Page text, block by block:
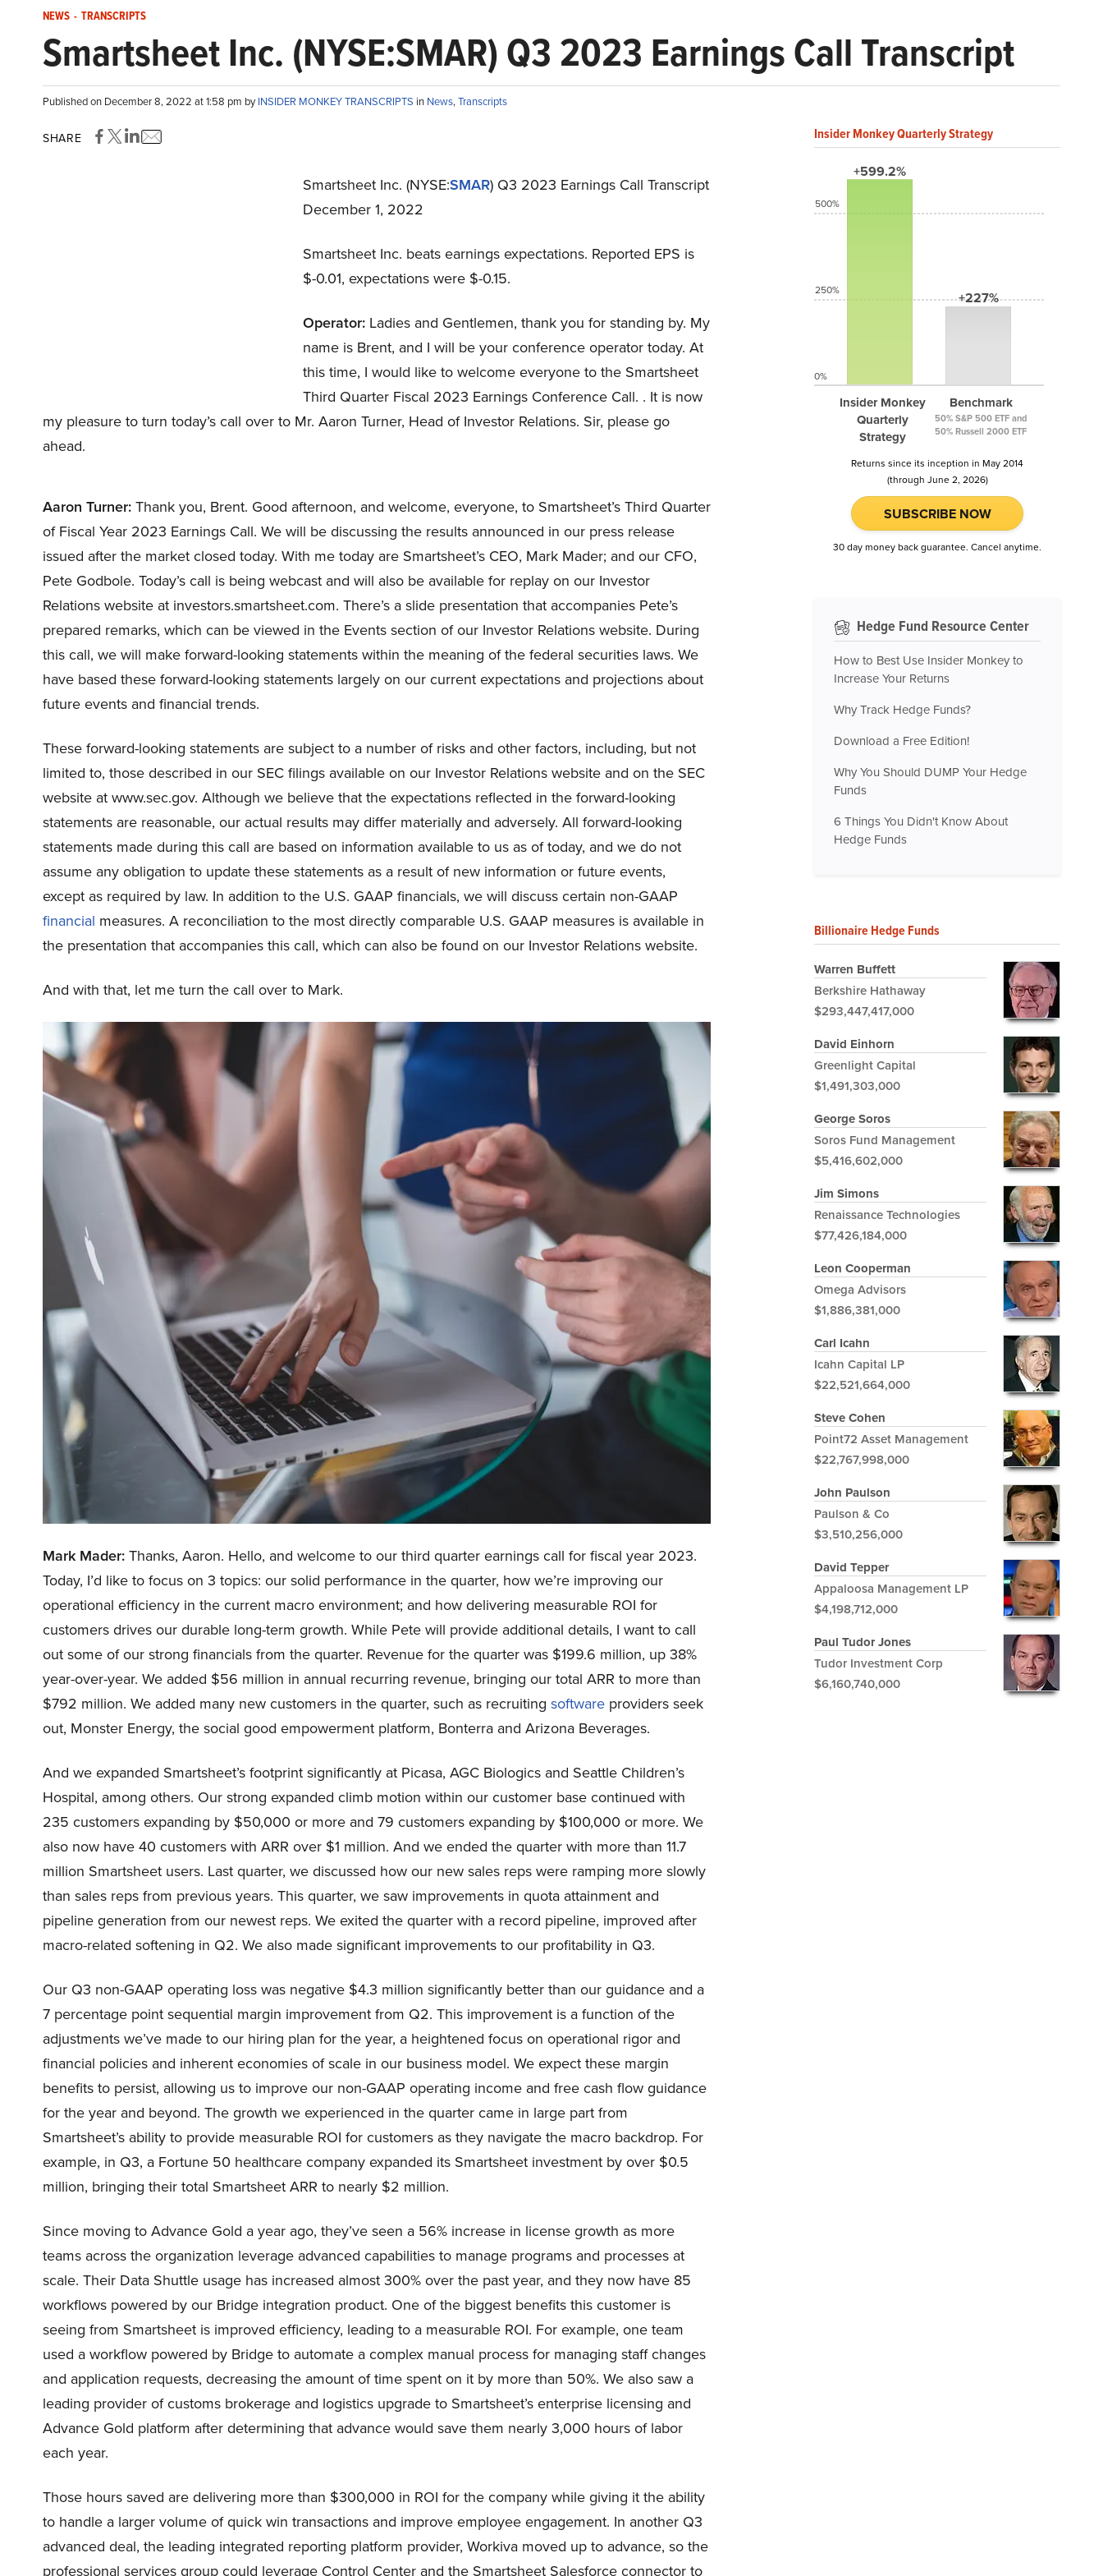
NEWS - TRANSCRIPTS
Smartsheet Inc. (NYSE:SMAR) Q3 2023 Earnings Call Transcript
Published on December 8, 2022 at 1:58 pm byINSIDER MONKEY TRANSCRIPTS in News,Transcripts
SHARE
Smartsheet Inc. (NYSE:SMAR) Q3 2023 Earnings Call Transcript
December 1, 2022
Smartsheet Inc. beats earnings expectations. Reported EPS is
$-0.01, expectations were $-0.15.
Operator:Ladies and Gentlemen, thank you for standing by. My
name is Brent, and I will be your conference operator today. At
this time, I would like to welcome everyone to the Smartsheet
Third Quarter Fiscal 2023 Earnings Conference Call. . It is now
my pleasure to turn today’s call over to Mr. Aaron Turner, Head of Investor Relations. Sir, please go
ahead.
Aaron Turner:Thank you, Brent. Good afternoon, and welcome, everyone, to Smartsheet’s Third Quarter
of Fiscal Year 2023 Earnings Call. We will be discussing the results announced in our press release
issued after the market closed today. With me today are Smartsheet’s CEO, Mark Mader; and our CFO,
Pete Godbole. Today’s call is being webcast and will also be available for replay on our Investor
Relations website at investors.smartsheet.com. There’s a slide presentation that accompanies Pete’s
prepared remarks, which can be viewed in the Events section of our Investor Relations website. During
this call, we will make forward-looking statements within the meaning of the federal securities laws. We
have based these forward-looking statements largely on our current expectations and projections about
future events and financial trends.
These forward-looking statements are subject to a number of risks and other factors, including, but not
limited to, those described in our SEC filings available on our Investor Relations website and on the SEC
website at www.sec.gov. Although we believe that the expectations reflected in the forward-looking
statements are reasonable, our actual results may differ materially and adversely. All forward-looking
statements made during this call are based on information available to us as of today, and we do not
assume any obligation to update these statements as a result of new information or future events,
except as required by law. In addition to the U.S. GAAP financials, we will discuss certain non-GAAP
financial measures. A reconciliation to the most directly comparable U.S. GAAP measures is available in
the presentation that accompanies this call, which can also be found on our Investor Relations website.
And with that, let me turn the call over to Mark.
Mark Mader:Thanks, Aaron. Hello, and welcome to our third quarter earnings call for fiscal year 2023.
Today, I’d like to focus on 3 topics: our solid performance in the quarter, how we’re improving our
operational efficiency in the current macro environment; and how delivering measurable ROI for
customers drives our durable long-term growth. While Pete will provide additional details, I want to call
out some of our strong financials from the quarter. Revenue for the quarter was $199.6 million, up 38%
year-over-year. We added $56 million in annual recurring revenue, bringing our total ARR to more than
$792 million. We added many new customers in the quarter, such as recruiting software providers seek
out, Monster Energy, the social good empowerment platform, Bonterra and Arizona Beverages.
And we expanded Smartsheet’s footprint significantly at Picasa, AGC Biologics and Seattle Children’s
Hospital, among others. Our strong expanded climb motion within our customer base continued with
235 customers expanding by $50,000 or more and 79 customers expanding by $100,000 or more. We
also now have 40 customers with ARR over $1 million. And we ended the quarter with more than 11.7
million Smartsheet users. Last quarter, we discussed how our new sales reps were ramping more slowly
than sales reps from previous years. This quarter, we saw improvements in quota attainment and
pipeline generation from our newest reps. We exited the quarter with a record pipeline, improved after
macro-related softening in Q2. We also made significant improvements to our profitability in Q3.
Our Q3 non-GAAP operating loss was negative $4.3 million significantly better than our guidance and a
7 percentage point sequential margin improvement from Q2. This improvement is a function of the
adjustments we’ve made to our hiring plan for the year, a heightened focus on operational rigor and
financial policies and inherent economies of scale in our business model. We expect these margin
benefits to persist, allowing us to improve our non-GAAP operating income and free cash flow guidance
for the year and beyond. The growth we experienced in the quarter came in large part from
Smartsheet’s ability to provide measurable ROI for customers as they navigate the macro backdrop. For
example, in Q3, a Fortune 50 healthcare company expanded its Smartsheet investment by over $0.5
million, bringing their total Smartsheet ARR to nearly $2 million.
Since moving to Advance Gold a year ago, they’ve seen a 56% increase in license growth as more
teams across the organization leverage advanced capabilities to manage programs and processes at
scale. Their Data Shuttle usage has increased almost 300% over the past year, and they now have 85
workflows powered by our Bridge integration product. One of the biggest benefits this customer is
seeing from Smartsheet is improved efficiency, leading to a measurable ROI. For example, one team
used a workflow powered by Bridge to automate a complex manual process for managing staff changes
and application requests, decreasing the amount of time spent on it by more than 50%. We also saw a
leading provider of customs brokerage and logistics upgrade to Smartsheet’s enterprise licensing and
Advance Gold platform after determining that advance would save them nearly 3,000 hours of labor
each year.
Those hours saved are delivering more than $300,000 in ROI for the company while giving it the ability
to handle a larger volume of quick win transactions and improve employee engagement. In another Q3
advanced deal, the leading integrated reporting platform provider, Workiva moved up to advance, so the
professional services group could leverage Control Center and the Smartsheet Salesforce connector to
Insider Monkey Quarterly Strategy
+599.2%
Insider Monkey
Quarterly
Strategy
+227%
Benchmark
50% S&P 500 ETF and
50% Russell 2000 ETF
500%
250%
0%
Returns since its inception in May 2014
(through June 2, 2026)
SUBSCRIBE NOW
30 day money back guarantee. Cancel anytime.
Hedge Fund Resource Center
How to Best Use Insider Monkey to
Increase Your Returns
Why Track Hedge Funds?
Download a Free Edition!
Why You Should DUMP Your Hedge
Funds
6 Things You Didn't Know About
Hedge Funds
Billionaire Hedge Funds
Warren Buffett
Berkshire Hathaway
$293,447,417,000
David Einhorn
Greenlight Capital
$1,491,303,000
George Soros
Soros Fund Management
$5,416,602,000
Jim Simons
Renaissance Technologies
$77,426,184,000
Leon Cooperman
Omega Advisors
$1,886,381,000
Carl Icahn
Icahn Capital LP
$22,521,664,000
Steve Cohen
Point72 Asset Management
$22,767,998,000
John Paulson
Paulson & Co
$3,510,256,000
David Tepper
Appaloosa Management LP
$4,198,712,000
Paul Tudor Jones
Tudor Investment Corp
$6,160,740,000